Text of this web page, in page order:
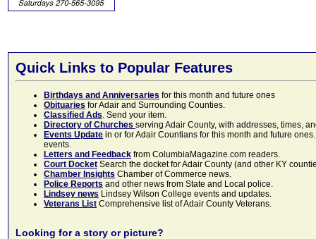
Quick Links to Popular Features
Birthdays and Anniversaries for this month and future ones
Obituaries for Adair and Surrounding Counties.
Classified Ads. Send your item.
Directory of Churches serving Adair County, with addresses, times,
Events Update in or for Adair Countians for this month and future
events.
Letters and Feedback from ColumbiaMagazine.com readers.
Court Docket Search the docket for Adair County (and other KY
Chamber Insights Chamber of Commerce news.
Police Reports and other news from State and Local police.
Lindsey news Lindsey Wilson College events and updates.
Veterans List Comprehensive list of Adair County Veterans.
Looking for a story or picture?